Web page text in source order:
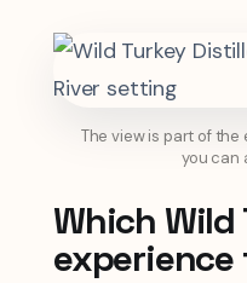
The view is part of
you can
Which Wild
experience